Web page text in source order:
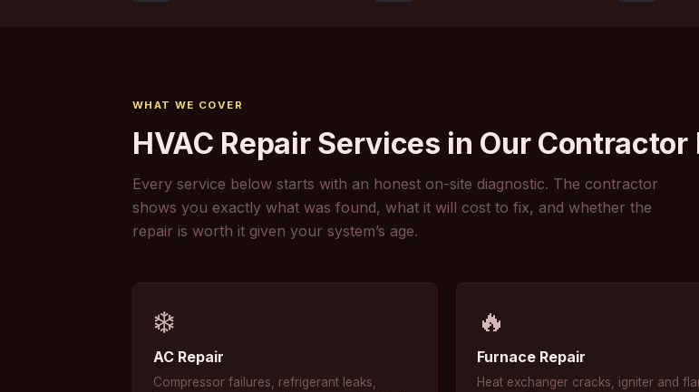
WHAT WE COVER
HVAC Repair Services in Our
Every service below starts with an honest on-site diagnostic. The contractor
shows you exactly what was found, what it will cost to fix, and whether the
repair is worth it given your system’s age.
❄️
AC Repair
Compressor failures, refrigerant leaks,
🔥
Furnace Repair
Heat exchanger cracks, igniter and